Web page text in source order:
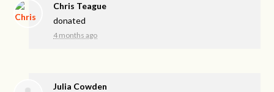
Chris Teague
donated
4 months ago
Julia Cowden